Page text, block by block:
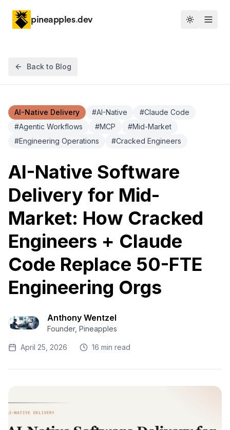
pineapples.dev Toggle
Back to Blog
AI-Native Delivery #AI-Native #Claude Code
#Agentic Workflows #MCP #Mid-Market
#Engineering Operations #Cracked Engineers
AI-Native Software
Delivery for Mid-
Market: How Cracked
Engineers + Claude
Code Replace 50-FTE
Engineering Orgs
Anthony Wentzel
Founder, Pineapples
April 25, 2026 16 min read